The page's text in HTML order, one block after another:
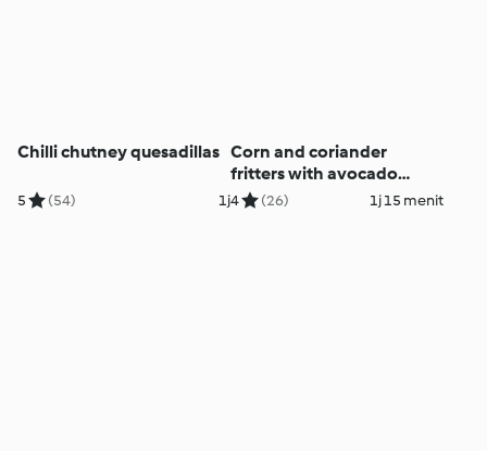
Chilli chutney quesadillas
5 (54) 1j
Corn and coriander
fritters with avocado
tahini
4 (26) 1j 15 menit